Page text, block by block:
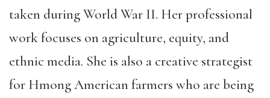
taken during World War II. Her professional
work focuses on agriculture, equity, and
ethnic media. She is also a creative strategist
for Hmong American farmers who are being